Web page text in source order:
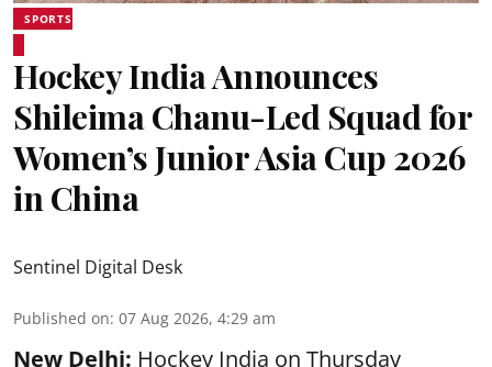
SPORTS
Hockey India Announces
Shileima Chanu-Led Squad for
Women’s Junior Asia Cup 2026
in China
Sentinel Digital Desk
Published on: 07 Aug 2026, 4:29 am
New Delhi: Hockey India on Thursday